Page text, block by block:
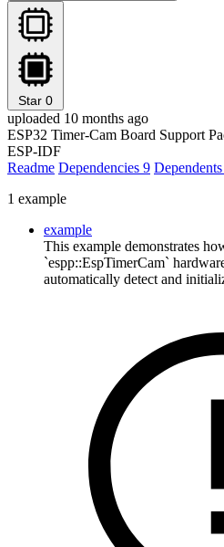
Star 0
uploaded 10 months ago
ESP32 Timer-Cam Board Support
ESP-IDF
Readme Dependencies 9 Dependents
1 example
example
This example demonstrates
`espp::EspTimerCam`
automatically detect and